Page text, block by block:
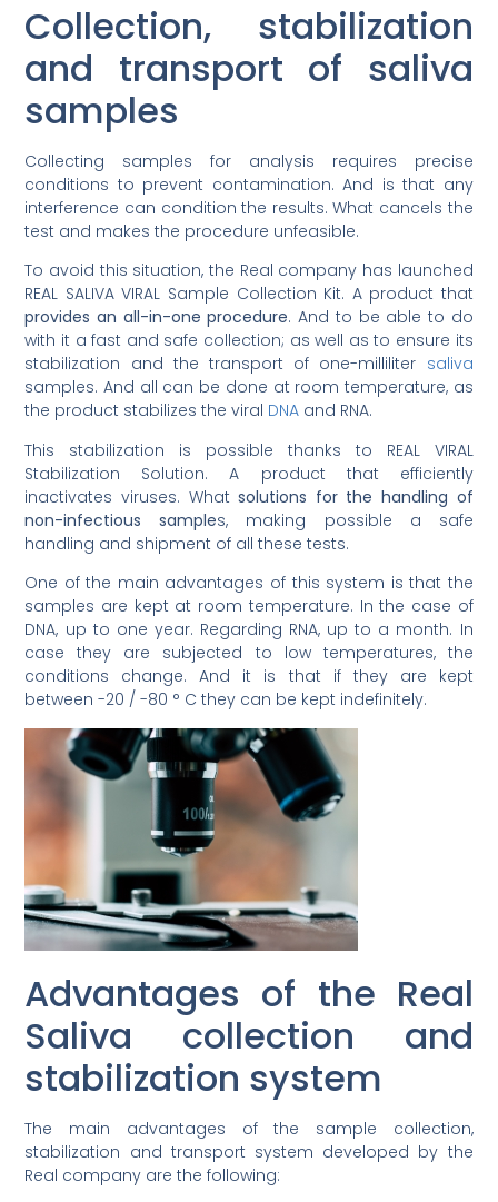
Collection, stabilization
and transport of saliva
samples
Collecting samples for analysis requires precise
conditions to prevent contamination. And is that any
interference can condition the results. What cancels the
test and makes the procedure unfeasible.
To avoid this situation, the Real company has launched
REAL SALIVA VIRAL Sample Collection Kit. A product that
provides an all-in-one procedure. And to be able to do
with it a fast and safe collection; as well as to ensure its
stabilization and the transport of one-milliliter saliva
samples. And all can be done at room temperature, as
the product stabilizes the viral DNA and RNA.
This stabilization is possible thanks to REAL VIRAL
Stabilization Solution. A product that efficiently
inactivates viruses. Whatsolutions for the handling of
non-infectious samples, making possible a safe
handling and shipment of all these tests.
One of the main advantages of this system is that the
samples are kept at room temperature. In the case of
DNA, up to one year. Regarding RNA, up to a month. In
case they are subjected to low temperatures, the
conditions change. And it is that if they are kept
between -20 / -80 ° C they can be kept indefinitely.
Advantages of the Real
Saliva collection and
stabilization system
The main advantages of the sample collection,
stabilization and transport system developed by the
Real company are the following: